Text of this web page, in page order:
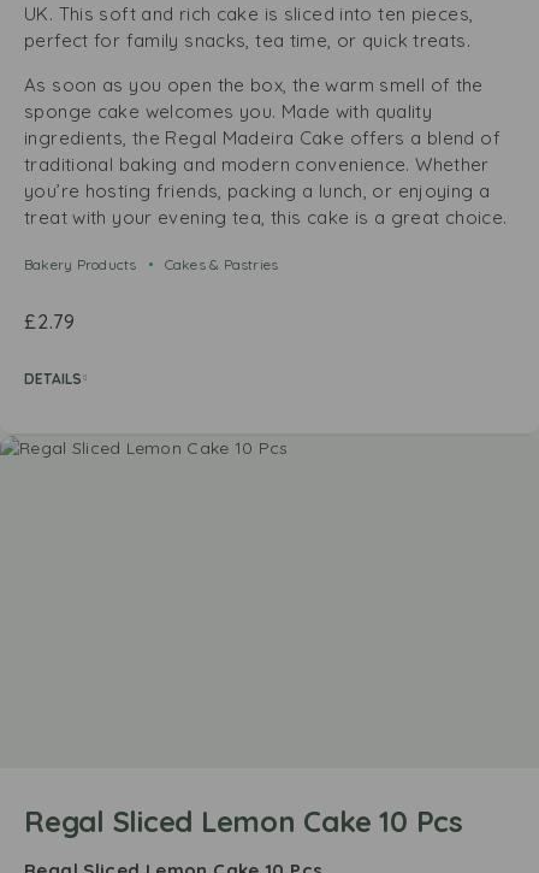
UK. This soft and rich cake is sliced into ten pieces,
perfect for family snacks, tea time, or quick treats.
As soon as you open the box, the warm smell of the
sponge cake welcomes you. Made with quality
ingredients, the Regal Madeira Cake offers a blend of
traditional baking and modern convenience. Whether
you’re hosting friends, packing a lunch, or enjoying a
treat with your evening tea, this cake is a great choice.
Bakery Products Cakes & Pastries
£2.79
DETAILS
Regal Sliced Lemon Cake 10 Pcs